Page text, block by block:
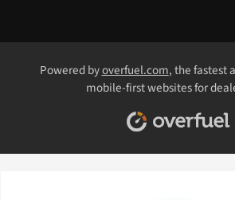
Powered byoverfuel.com, the fastest
mobile-first websites for